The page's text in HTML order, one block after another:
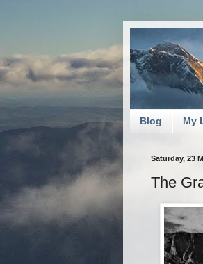
Blog My
Saturday, 23
The